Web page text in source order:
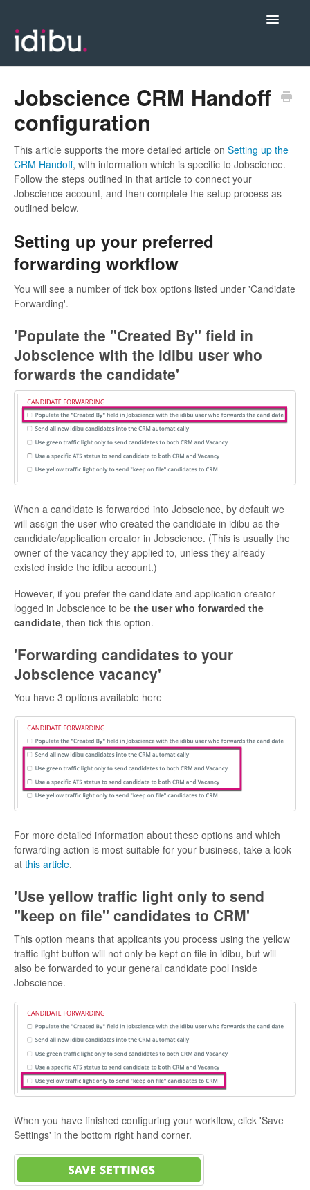
Toggle
Integrations
Admin & Account Settings
Videos, Webinars & New Release Notes
Contact support
Jobscience CRM Handoff
configuration
This article supports the more detailed article on Setting up the
CRM Handoff, with information which is specific to Jobscience.
Follow the steps outlined in that article to connect your
Jobscience account, and then complete the setup process as
outlined below.
Setting up your preferred
forwarding workflow
You will see a number of tick box options listed under 'Candidate
Forwarding'.
'Populate the "Created By" field in
Jobscience with the idibu user who
forwards the candidate'
When a candidate is forwarded into Jobscience, by default we
will assign the user who created the candidate in idibu as the
candidate/application creator in Jobscience. (This is usually the
owner of the vacancy they applied to, unless they already
existed inside the idibu account.)
However, if you prefer the candidate and application creator
logged in Jobscience to be the user who forwarded the
candidate, then tick this option.
'Forwarding candidates to your
Jobscience vacancy'
You have 3 options available here
For more detailed information about these options and which
forwarding action is most suitable for your business, take a look
at this article.
'Use yellow traffic light only to send
"keep on file" candidates to CRM'
This option means that applicants you process using the yellow
traffic light button will not only be kept on file in idibu, but will
also be forwarded to your general candidate pool inside
Jobscience.
When you have finished configuring your workflow, click 'Save
Settings' in the bottom right hand corner.